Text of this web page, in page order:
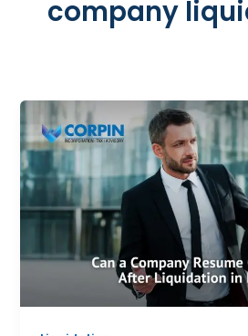
company